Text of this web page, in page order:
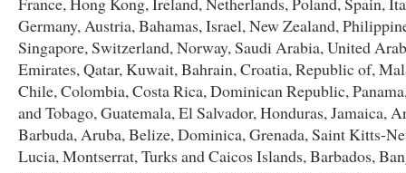
Germany, Austria, Bahamas, Israel, New Zealand,
Singapore, Switzerland, Norway, Saudi Arabia, United Arab
Emirates, Qatar, Kuwait, Bahrain, Croatia, Republic of,
Chile, Colombia, Costa Rica, Dominican Republic,
and Tobago, Guatemala, El Salvador, Honduras, Jamaica,
Barbuda, Aruba, Belize, Dominica, Grenada, Saint Kitts-
Lucia, Montserrat, Turks and Caicos Islands, Barbados,